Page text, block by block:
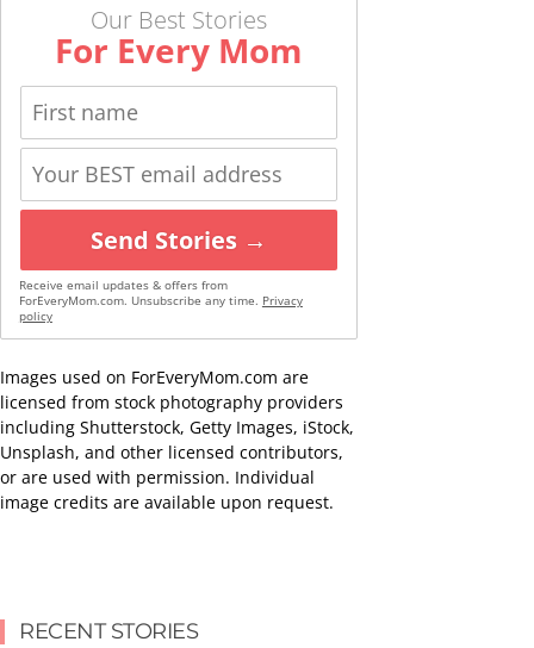
Our Best Stories
For Every Mom
Send Stories →
Receive email updates & offers from
ForEveryMom.com. Unsubscribe any time. Privacy
policy
Images used on ForEveryMom.com are
licensed from stock photography providers
including Shutterstock, Getty Images, iStock,
Unsplash, and other licensed contributors,
or are used with permission. Individual
image credits are available upon request.
RECENT STORIES